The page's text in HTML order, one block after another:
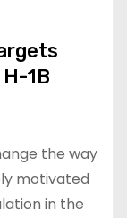
1B
the way
motivated
in the